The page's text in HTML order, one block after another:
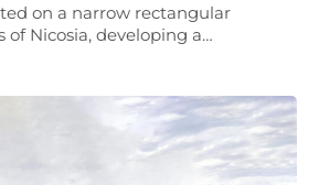
on a narrow rectangular
Nicosia, developing a…